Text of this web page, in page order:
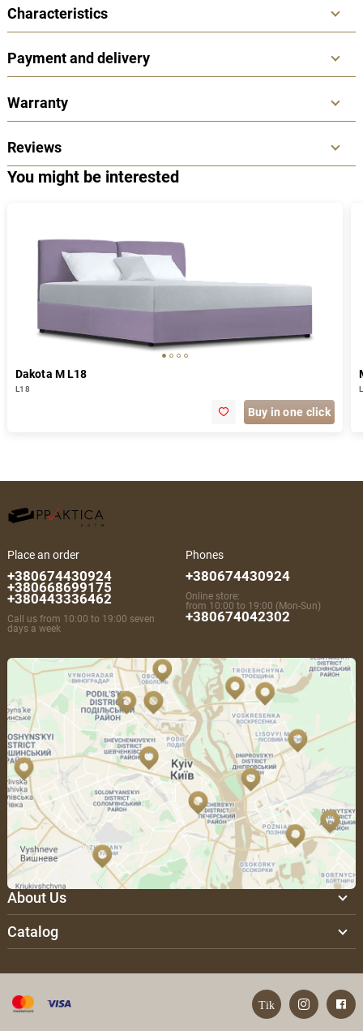
Characteristics
Payment and delivery
Warranty
Reviews
You might be interested
Dakota M L18
L18
Buy in one click
Place an order
+380674430924
+380668699175
+380443336462
Call us from 10:00 to 19:00 seven
days a week
Phones
+380674430924
Online store:
from 10:00 to 19:00 (Mon-Sun)
+380674042302
About Us
Catalog